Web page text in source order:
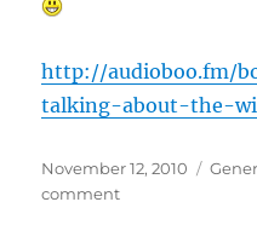
http://audioboo.fm/
talking-about-the-
Posted
on
November 12, 2010
commenton